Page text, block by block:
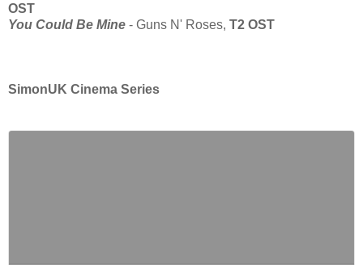
OST
You Could Be Mine - Guns N' Roses, T2 OST
SimonUK Cinema Series